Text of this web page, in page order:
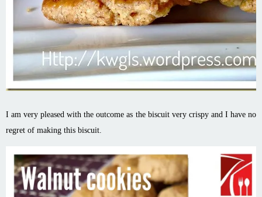
I am very pleased with the outcome as the biscuit very crispy and I have no
regret of making this biscuit.